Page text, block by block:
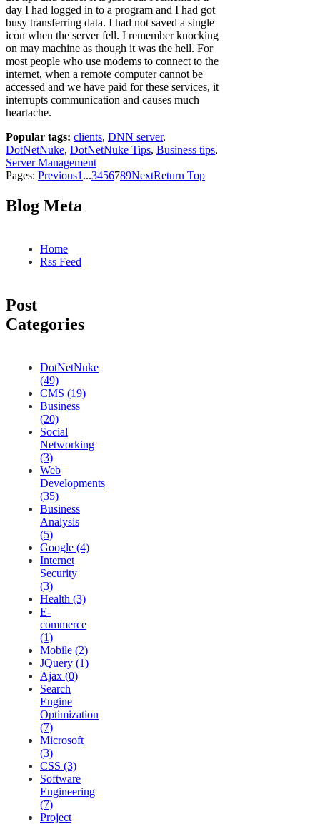
day I had logged in to a program and I had got
busy transferring data. I had not saved a single
icon when the server fell. I remember knocking
on may machine as though it was the hell. For
most people who use modems to connect to the
internet, when a remote computer cannot be
accessed and we have paid for these services, it
interrupts communication and causes much
heartache.
Popular tags: clients, DNN server,
DotNetNuke, DotNetNuke Tips, Business tips,
Server Management
Pages: Previous1 ...3456789NextReturn Top
Blog Meta
Home
Rss Feed
Post
Categories
DotNetNuke
(49)
CMS (19)
Business
(20)
Social
Networking
(3)
Web
Developments
(35)
Business
Analysis
(5)
Google (4)
Internet
Security
(3)
Health (3)
E-
commerce
(1)
Mobile (2)
JQuery (1)
Ajax (0)
Search
Engine
Optimization
(7)
Microsoft
(3)
CSS (3)
Software
Engineering
(7)
Project